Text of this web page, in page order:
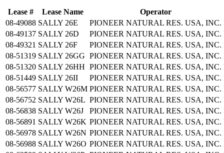
Lease # Lease Name
Operator
08-49088 SALLY 26E PIONEER NATURAL RES. USA, INC.
08-49137 SALLY 26D PIONEER NATURAL RES. USA, INC.
08-49321 SALLY 26F PIONEER NATURAL RES. USA, INC.
08-51319 SALLY 26GG PIONEER NATURAL RES. USA, INC.
08-51320 SALLY 26HH PIONEER NATURAL RES. USA, INC.
08-51449 SALLY 26II PIONEER NATURAL RES. USA, INC.
08-56577 SALLY W26M PIONEER NATURAL RES. USA, INC.
08-56752 SALLY W26L PIONEER NATURAL RES. USA, INC.
08-56838 SALLY W26J PIONEER NATURAL RES. USA, INC.
08-56891 SALLY W26K PIONEER NATURAL RES. USA, INC.
08-56978 SALLY W26N PIONEER NATURAL RES. USA, INC.
08-56988 SALLY W26O PIONEER NATURAL RES. USA, INC.